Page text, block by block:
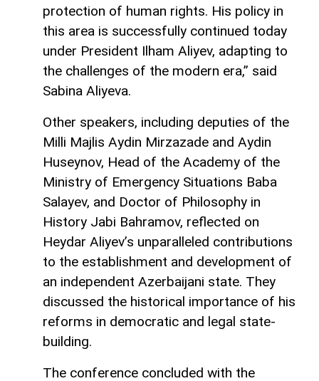
protection of human rights. His policy in
this area is successfully continued today
under President Ilham Aliyev, adapting to
the challenges of the modern era,” said
Sabina Aliyeva.
Other speakers, including deputies of the
Milli Majlis Aydin Mirzazade and Aydin
Huseynov, Head of the Academy of the
Ministry of Emergency Situations Baba
Salayev, and Doctor of Philosophy in
History Jabi Bahramov, reflected on
Heydar Aliyev’s unparalleled contributions
to the establishment and development of
an independent Azerbaijani state. They
discussed the historical importance of his
reforms in democratic and legal state-
building.
The conference concluded with the